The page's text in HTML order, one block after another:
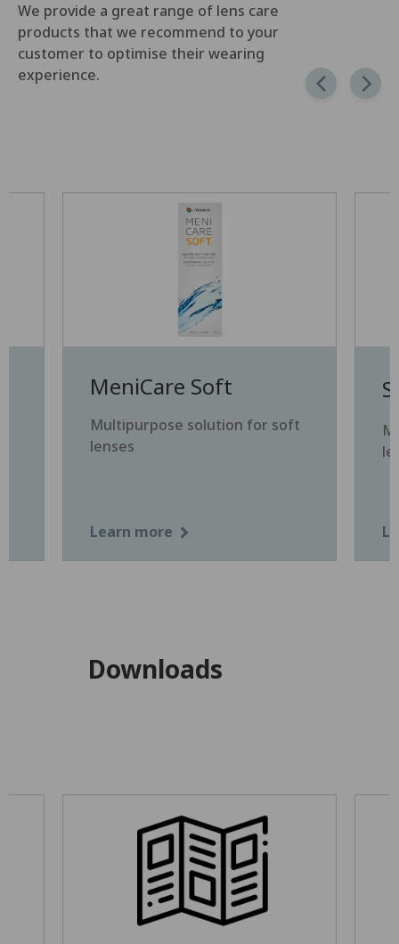
We provide a great range of lens care
products that we recommend to your
customer to optimise their wearing
experience.
MeniCare Soft
Multipurpose solution for soft
lenses
Learn more
Downloads